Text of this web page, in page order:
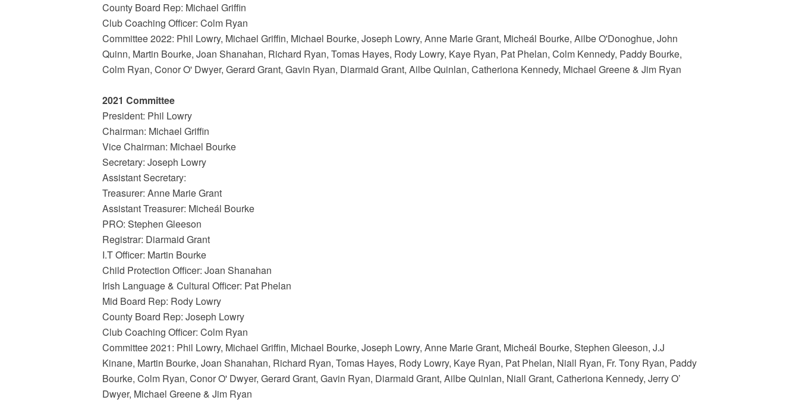
County Board Rep: Michael Griffin
Club Coaching Officer: Colm Ryan
Committee 2022: Phil Lowry, Michael Griffin, Michael Bourke, Joseph Lowry, Anne Marie Grant, Micheál Bourke, Ailbe O'Donoghue, John
Quinn, Martin Bourke, Joan Shanahan, Richard Ryan, Tomas Hayes, Rody Lowry, Kaye Ryan, Pat Phelan, Colm Kennedy, Paddy Bourke,
Colm Ryan, Conor O' Dwyer, Gerard Grant, Gavin Ryan, Diarmaid Grant, Ailbe Quinlan, Catheriona Kennedy, Michael Greene & Jim Ryan
2021 Committee
President: Phil Lowry
Chairman: Michael Griffin
Vice Chairman: Michael Bourke
Secretary: Joseph Lowry
Assistant Secretary:
Treasurer: Anne Marie Grant
Assistant Treasurer: Micheál Bourke
PRO: Stephen Gleeson
Registrar: Diarmaid Grant
I.T Officer: Martin Bourke
Child Protection Officer: Joan Shanahan
Irish Language & Cultural Officer: Pat Phelan
Mid Board Rep: Rody Lowry
County Board Rep: Joseph Lowry
Club Coaching Officer: Colm Ryan
Committee 2021: Phil Lowry, Michael Griffin, Michael Bourke, Joseph Lowry, Anne Marie Grant, Micheál Bourke, Stephen Gleeson, J.J
Kinane, Martin Bourke, Joan Shanahan, Richard Ryan, Tomas Hayes, Rody Lowry, Kaye Ryan, Pat Phelan, Niall Ryan, Fr. Tony Ryan, Paddy
Bourke, Colm Ryan, Conor O' Dwyer, Gerard Grant, Gavin Ryan, Diarmaid Grant, Ailbe Quinlan, Niall Grant, Catheriona Kennedy, Jerry O’
Dwyer, Michael Greene & Jim Ryan